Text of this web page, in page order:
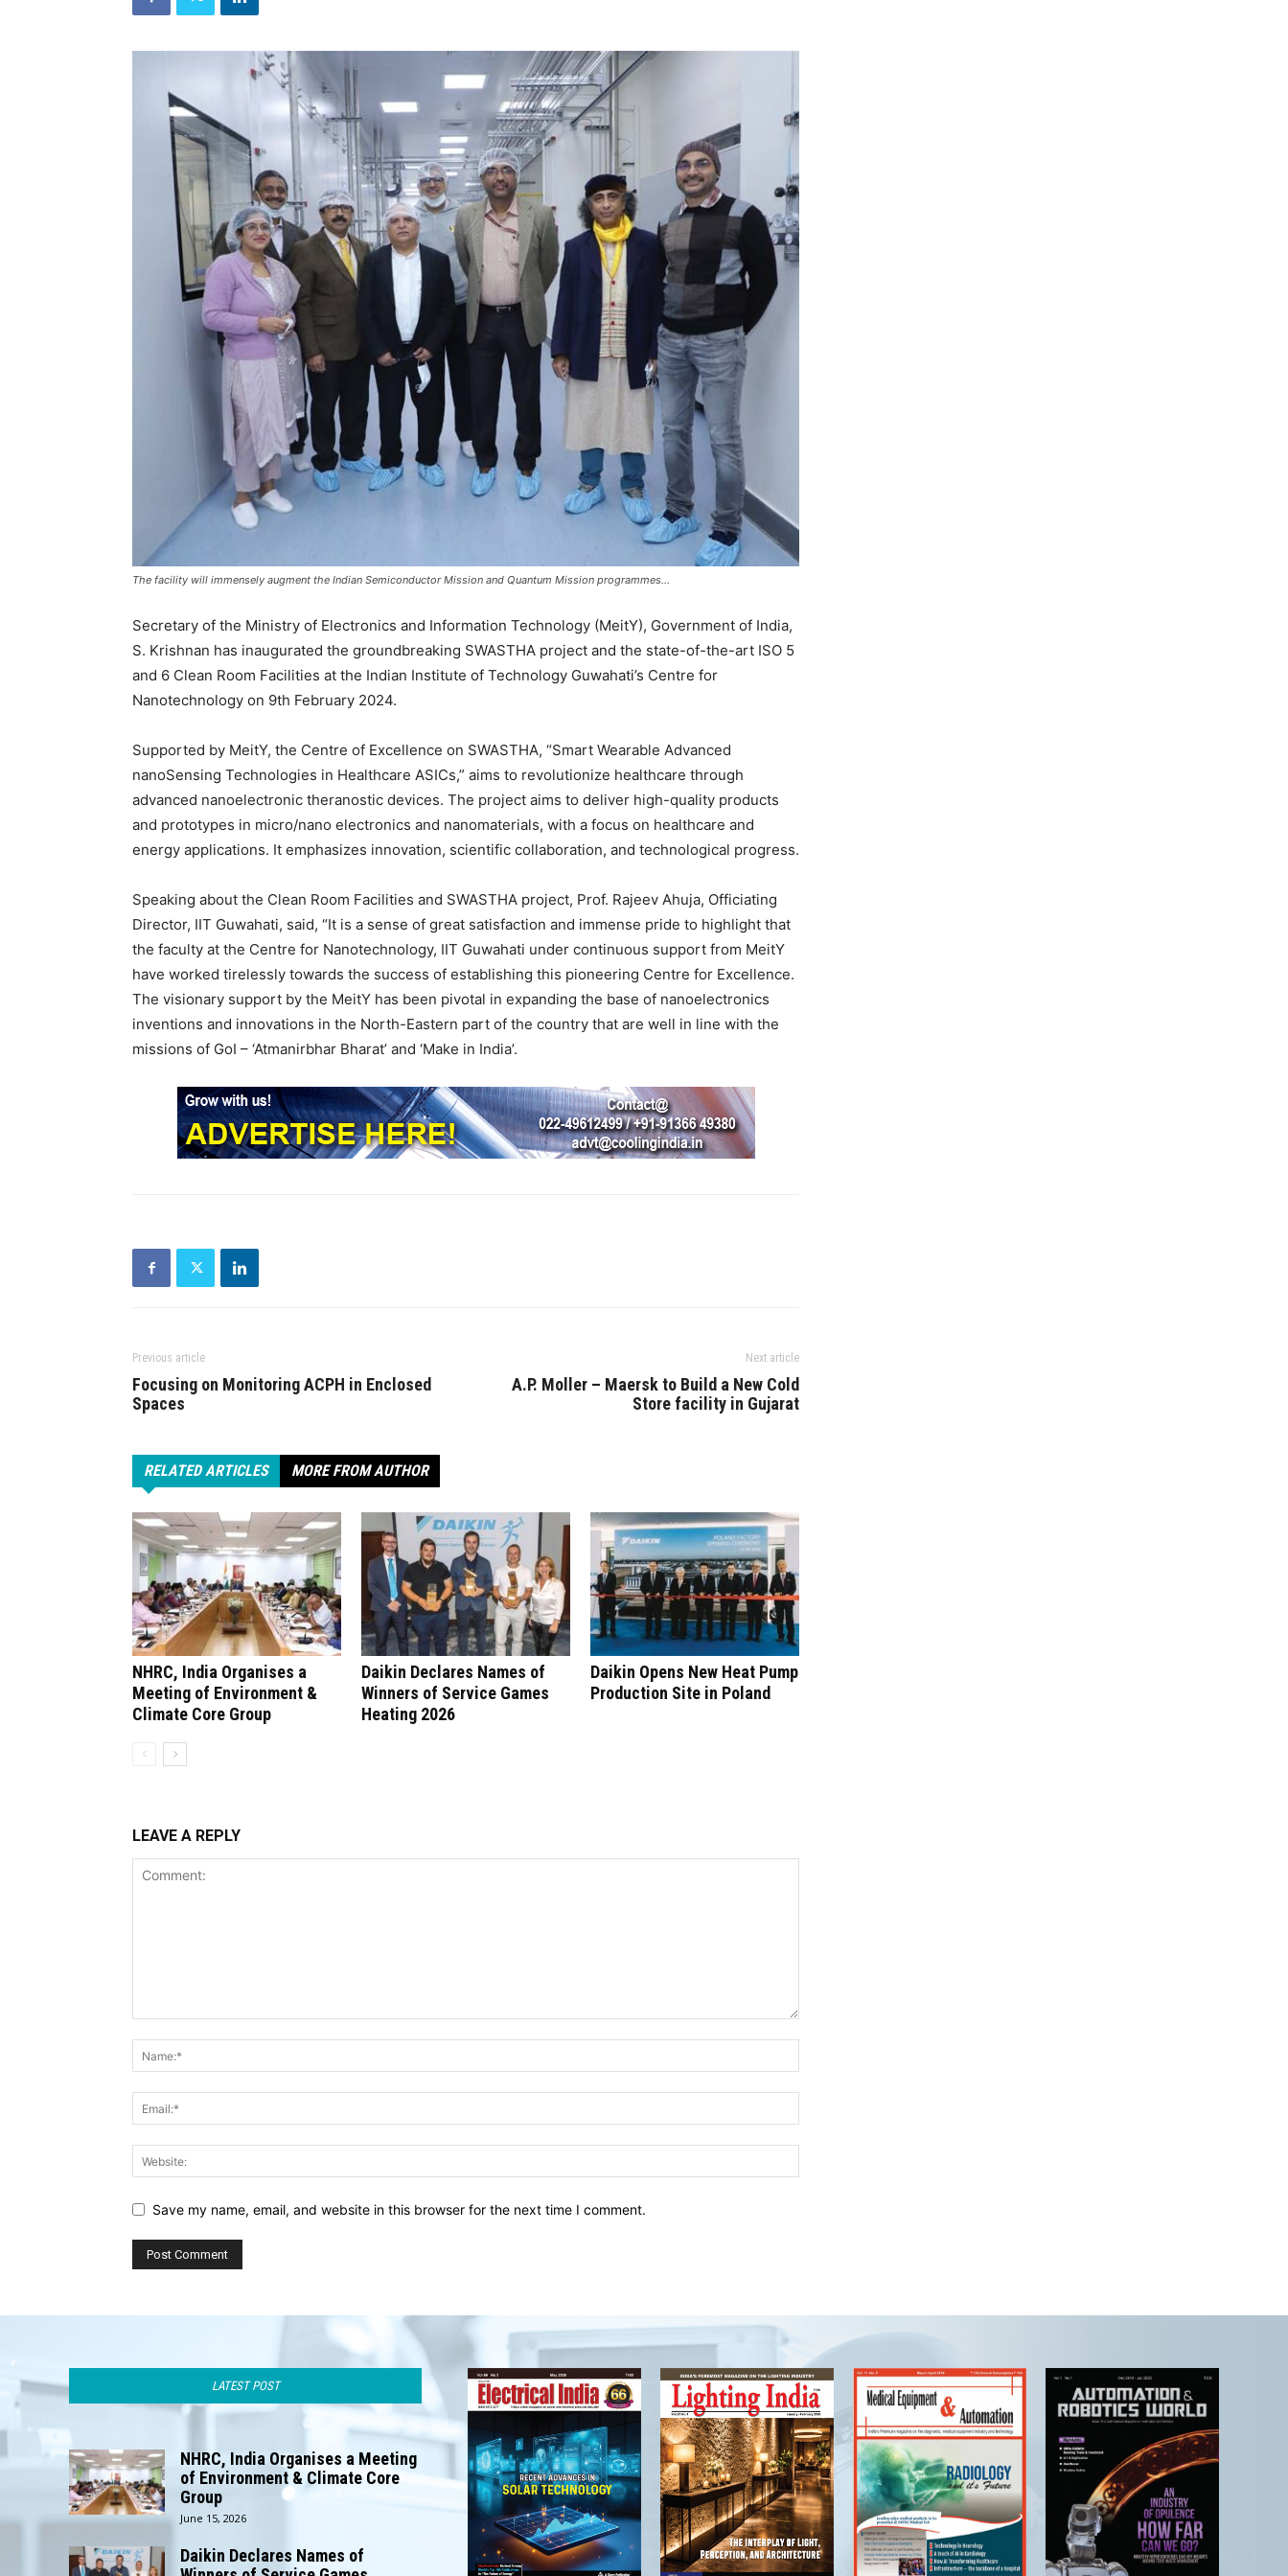
Articles,
Publications
on
HVACR
Business
Industry
|
HVACR
Business
Magazine
The facility will immensely augment the Indian Semiconductor Mission and Quantum Mission programmes…
Secretary of the Ministry of Electronics and Information Technology (MeitY), Government of India,
S. Krishnan has inaugurated the groundbreaking SWASTHA project and the state-of-the-art ISO 5
and 6 Clean Room Facilities at the Indian Institute of Technology Guwahati’s Centre for
Nanotechnology on 9th February 2024.
Supported by MeitY, the Centre of Excellence on SWASTHA, “Smart Wearable Advanced
nanoSensing Technologies in Healthcare ASICs,” aims to revolutionize healthcare through
advanced nanoelectronic theranostic devices. The project aims to deliver high-quality products
and prototypes in micro/nano electronics and nanomaterials, with a focus on healthcare and
energy applications. It emphasizes innovation, scientific collaboration, and technological progress.
Speaking about the Clean Room Facilities and SWASTHA project, Prof. Rajeev Ahuja, Officiating
Director, IIT Guwahati, said, “It is a sense of great satisfaction and immense pride to highlight that
the faculty at the Centre for Nanotechnology, IIT Guwahati under continuous support from MeitY
have worked tirelessly towards the success of establishing this pioneering Centre for Excellence.
The visionary support by the MeitY has been pivotal in expanding the base of nanoelectronics
inventions and innovations in the North-Eastern part of the country that are well in line with the
missions of GoI – ‘Atmanirbhar Bharat’ and ‘Make in India’.
Previous article
Focusing on Monitoring ACPH in Enclosed
Spaces
Next article
A.P. Moller – Maersk to Build a New Cold
Store facility in Gujarat
RELATED ARTICLES MORE FROM AUTHOR
NHRC, India Organises a
Meeting of Environment &
Climate Core Group
Daikin Declares Names of
Winners of Service Games
Heating 2026
Daikin Opens New Heat Pump
Production Site in Poland
LEAVE A REPLY
Save my name, email, and website in this browser for the next time I comment.
LATEST POST
NHRC, India Organises a Meeting
of Environment & Climate Core
Group
June 15, 2026
Daikin Declares Names of